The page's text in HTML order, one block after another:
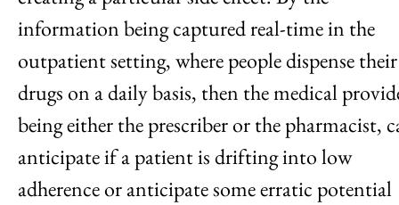
information being captured real-time in the
outpatient setting, where people dispense their
drugs on a daily basis, then the medical
being either the prescriber or the pharmacist,
anticipate if a patient is drifting into low
adherence or anticipate some erratic potential